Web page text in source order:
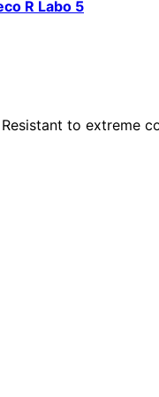
R Labo 5
to extreme